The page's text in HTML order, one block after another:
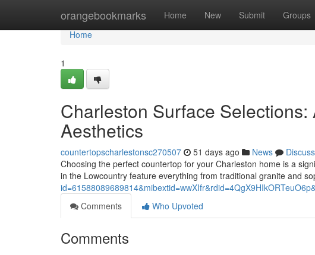
orangebookmarks Home New Submit Groups
Home
Home
1
Charleston Surface
Aesthetics
countertopscharlestonsc270507 51 days ago News
Discuss
Choosing the perfect countertop for your Charleston home is a
in the Lowcountry feature everything from traditional granite and
Comments
Who Upvoted
Comments